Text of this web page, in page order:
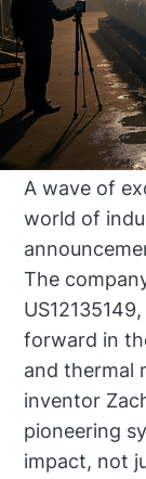
A wave of
world of
The
forward in
and thermal
inventor
pioneering
impact, not